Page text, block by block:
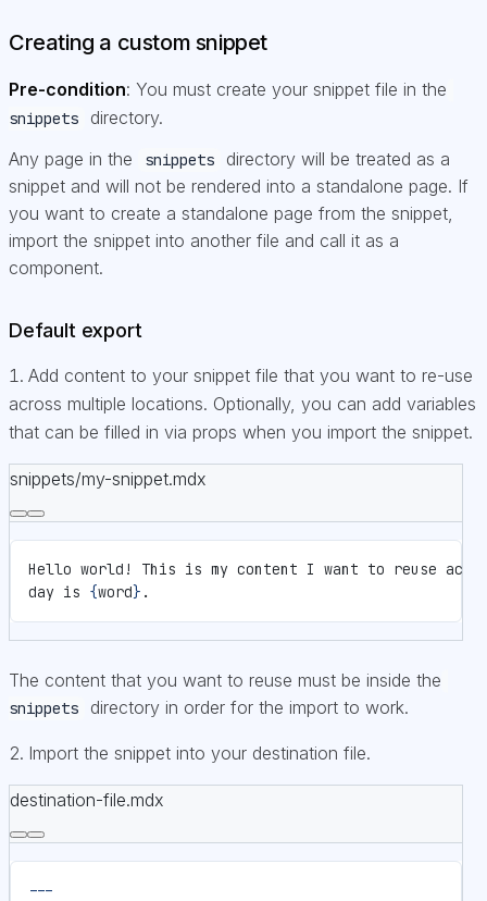
Creating a custom snippet
Pre-condition: You must create your snippet file in the
snippets
directory.
Any page in the
snippets
directory will be treated as a
snippet and will not be rendered into a standalone page. If
you want to create a standalone page from the snippet,
import the snippet into another file and call it as a
component.
Default export
Add content to your snippet file that you want to re-use
across multiple locations. Optionally, you can add variables
that can be filled in via props when you import the snippet.
snippets/my-snippet.mdx
Hello world! This is my content I want to reuse
day is {word} .
The content that you want to reuse must be inside the
snippets directory in order for the import to work.
Import the snippet into your destination file.
destination-file.mdx
---